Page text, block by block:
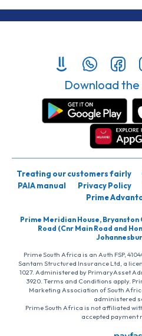
Download
Treating our customers fairly
PAIA manual
Privacy Policy
Prime
Prime Meridian House,
Road (Cnr Main Road and
Prime South Africa is an Auth FSP,
Santam Structured Insurance Ltd, a
1027. Administered by PrimaryAsset
3920. Terms and Conditions apply.
Marketing Association of South
administered
Prime South Africa is not affiliated
accepted payment